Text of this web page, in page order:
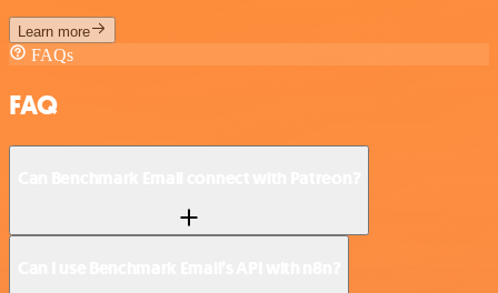
Learn more
FAQs
FAQ